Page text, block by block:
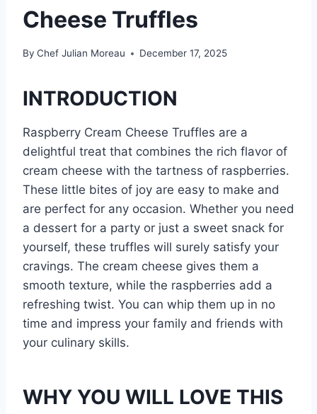
Cheese Truffles
By Chef Julian Moreau December 17, 2025
INTRODUCTION
Raspberry Cream Cheese Truffles are a
delightful treat that combines the rich flavor of
cream cheese with the tartness of raspberries.
These little bites of joy are easy to make and
are perfect for any occasion. Whether you need
a dessert for a party or just a sweet snack for
yourself, these truffles will surely satisfy your
cravings. The cream cheese gives them a
smooth texture, while the raspberries add a
refreshing twist. You can whip them up in no
time and impress your family and friends with
your culinary skills.
WHY YOU WILL LOVE THIS